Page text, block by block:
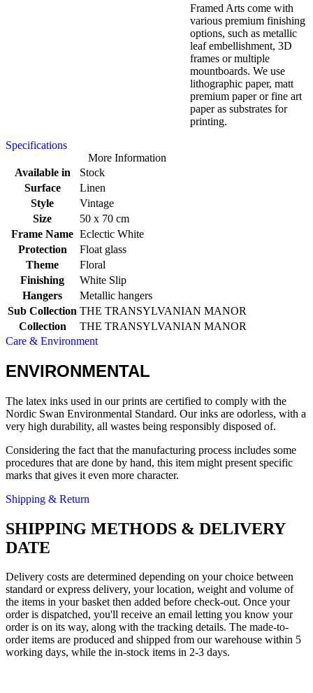
Framed Arts come with
various premium finishing
options, such as metallic
leaf embellishment, 3D
frames or multiple
mountboards. We use
lithographic paper, matt
premium paper or fine art
paper as substrates for
printing.
Specifications
More Information
Available in
Stock
Surface
Linen
Style
Vintage
Size
50 x 70 cm
Frame Name Eclectic White
Protection
Float glass
Theme
Floral
Finishing
White Slip
Hangers
Metallic hangers
Sub Collection THE TRANSYLVANIAN MANOR
Collection
THE TRANSYLVANIAN MANOR
Care & Environment
ENVIRONMENTAL
The latex inks used in our prints are certified to comply with the
Nordic Swan Environmental Standard. Our inks are odorless, with a
very high durability, all wastes being responsibly disposed of.
Considering the fact that the manufacturing process includes some
procedures that are done by hand, this item might present specific
marks that gives it even more character.
Shipping & Return
SHIPPING METHODS & DELIVERY
DATE
Delivery costs are determined depending on your choice between
standard or express delivery, your location, weight and volume of
the items in your basket then added before check-out. Once your
order is dispatched, you'll receive an email letting you know your
order is on its way, along with the tracking details. The made-to-
order items are produced and shipped from our warehouse within 5
working days, while the in-stock items in 2-3 days.